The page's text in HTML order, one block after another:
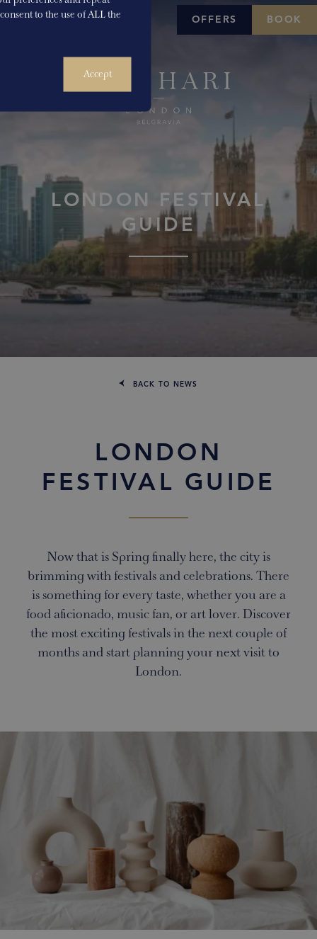
to the use of ALL the
Accept
OFFERS BOOK
LONDON FESTIVAL
GUIDE
BACK TO NEWS
LONDON
FESTIVAL GUIDE
Now that is Spring finally here, the city is
brimming with festivals and celebrations. There
is something for every taste, whether you are a
food aficionado, music fan, or art lover. Discover
the most exciting festivals in the next couple of
months and start planning your next visit to
London.